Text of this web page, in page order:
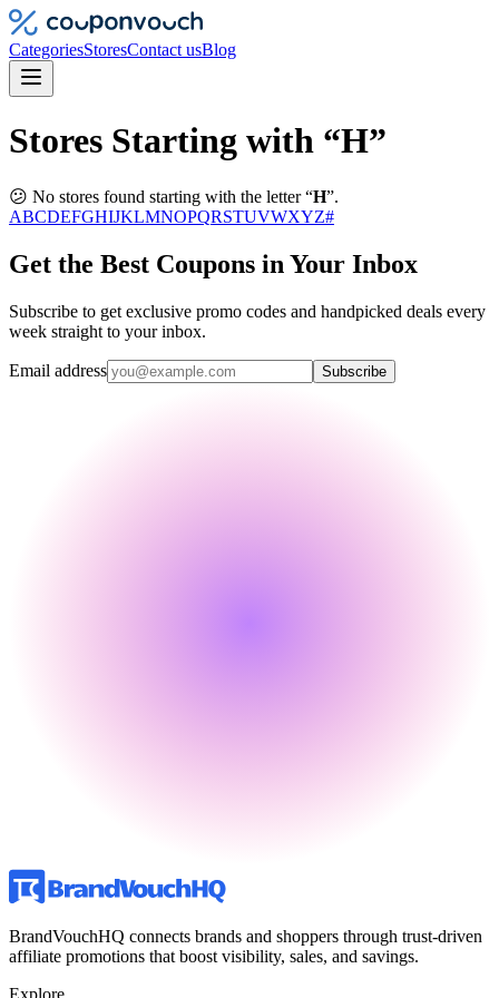
CategoriesStoresContact usBlog
Stores Starting with “H”
😕 No stores found starting with the letter “H”.
ABCDEFGHIJKLMNOPQRSTUVWXYZ#
Get the Best Coupons in Your Inbox
Subscribe to get exclusive promo codes and handpicked deals every
week straight to your inbox.
Email address Subscribe
BrandVouchHQ connects brands and shoppers through trust-driven
affiliate promotions that boost visibility, sales, and savings.
Explore